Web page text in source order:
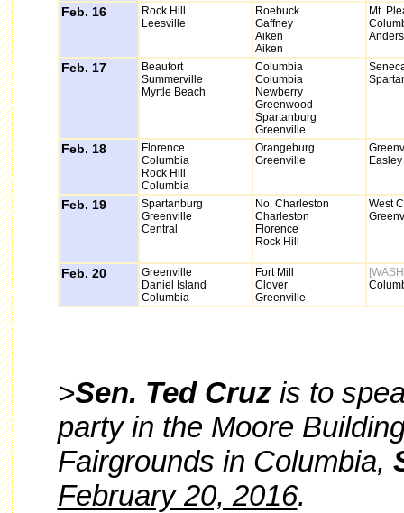
Feb. 16
Rock Hill
Leesville
Roebuck
Gaffney
Aiken
Aiken
Mt.
Feb. 17
Beaufort
Summerville
Myrtle Beach
Columbia
Columbia
Newberry
Greenwood
Spartanburg
Greenville
Feb. 18
Florence
Columbia
Rock Hill
Columbia
Orangeburg
Greenville
Easley
Feb. 19
Spartanburg
Greenville
Central
No. Charleston
Charleston
Florence
Rock Hill
West
Feb. 20
Greenville
Daniel Island
Columbia
Fort Mill
Clover
Greenville
>Sen. Ted Cruzis to
party in the Moore
Fairgrounds in Columbia,
February 20, 2016.